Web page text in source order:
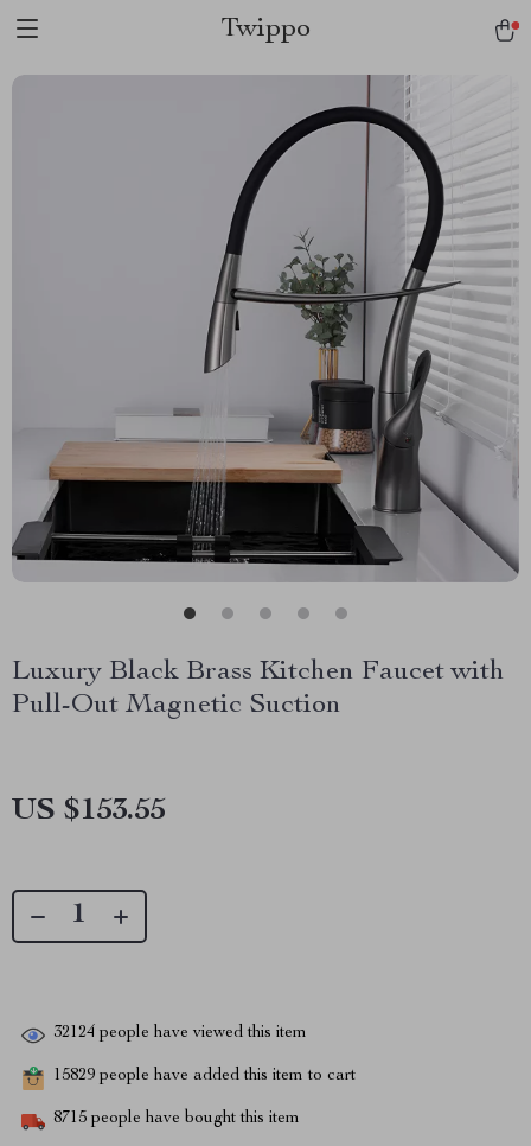
Twippo
Luxury Black Brass Kitchen Faucet with
Pull-Out Magnetic Suction
US $153.55
32124 people have viewed this item
15829 people have added this item to cart
8715 people have bought this item